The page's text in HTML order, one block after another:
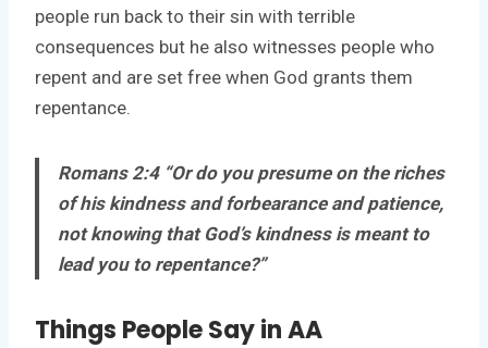
people run back to their sin with terrible
consequences but he also witnesses people who
repent and are set free when God grants them
repentance.
Romans 2:4 “Or do you presume on the riches
of his kindness and forbearance and patience,
not knowing that God’s kindness is meant to
lead you to repentance?”
Things People Say in AA